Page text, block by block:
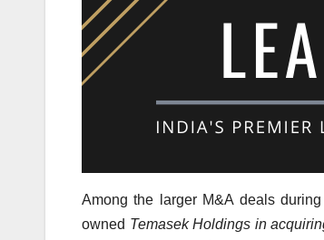
Among the larger M&A deals
owned Temasek Holdings in